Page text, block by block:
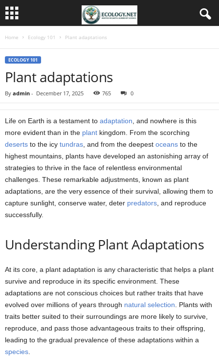
Home Ecology 101 Plant adaptations
ECOLOGY 101
Plant adaptations
By admin - December 17, 2025 765 0
Life on Earth is a testament to adaptation , and nowhere is this
more evident than in the plant kingdom. From the scorching
deserts to the icy tundras , and from the deepest oceans to the
highest mountains, plants have developed an astonishing array of
strategies to thrive in the face of relentless environmental
challenges. These remarkable adjustments, known as plant
adaptations, are the very essence of their survival, allowing them to
capture sunlight, conserve water, deter predators , and reproduce
successfully.
Understanding Plant Adaptations
At its core, a plant adaptation is any characteristic that helps a plant
survive and reproduce in its specific environment. These
adaptations are not conscious choices but rather traits that have
evolved over millions of years through natural selection . Plants with
traits better suited to their surroundings are more likely to survive,
reproduce, and pass those advantageous traits to their offspring,
leading to the gradual prevalence of these adaptations within a
species